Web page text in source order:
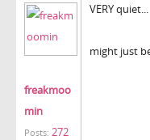
freakmoo
min
Posts: 272
VERY quiet...
might just